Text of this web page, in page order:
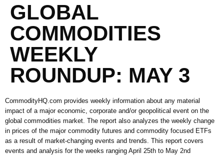
GLOBAL
COMMODITIES
WEEKLY
ROUNDUP: MAY 3
CommodityHQ.com provides weekly information about any material
impact of a major economic, corporate and/or geopolitical event on the
global commodities market. The report also analyzes the weekly change
in prices of the major commodity futures and commodity focused ETFs
as a result of market-changing events and trends. This report covers
events and analysis for the weeks ranging April 25th to May 2nd